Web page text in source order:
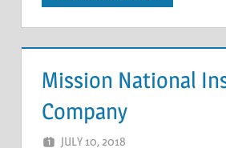
Mission National
Company
JULY 10, 2018